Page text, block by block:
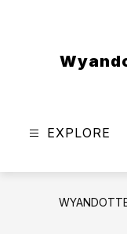
EXPLORE